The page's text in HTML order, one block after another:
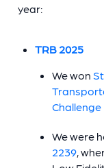
year:
TRB 2025
We won
Challenge
We were
2239,